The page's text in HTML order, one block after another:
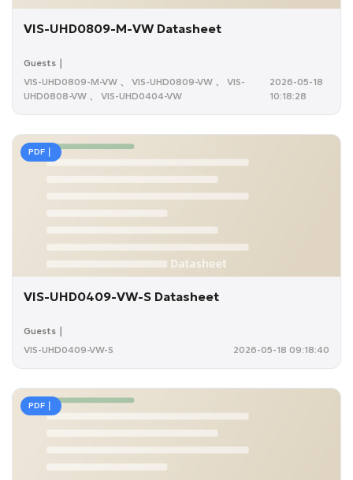
VIS-UHD0809-M-VW Datasheet
Guests｜
VIS-UHD0809-M-VW 、 VIS-UHD0809-VW 、 VIS-
UHD0808-VW 、 VIS-UHD0404-VW
2026-05-18
10:18:28
PDF｜
VIS-UHD0409-VW-S Datasheet
Guests｜
VIS-UHD0409-VW-S
2026-05-18 09:18:40
PDF｜